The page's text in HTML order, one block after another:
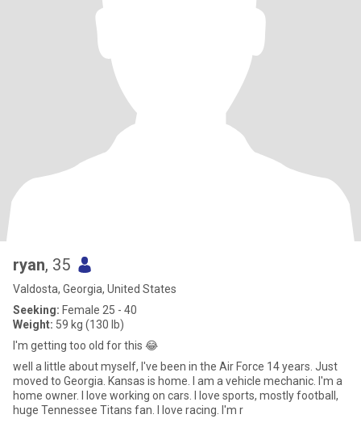
ryan, 35
Valdosta, Georgia, United States
Seeking: Female 25 - 40
Weight: 59 kg (130 lb)
I'm getting too old for this 😂
well a little about myself, I've been in the Air Force 14 years. Just
moved to Georgia. Kansas is home. I am a vehicle mechanic. I'm a
home owner. I love working on cars. I love sports, mostly football,
huge Tennessee Titans fan. I love racing. I'm r